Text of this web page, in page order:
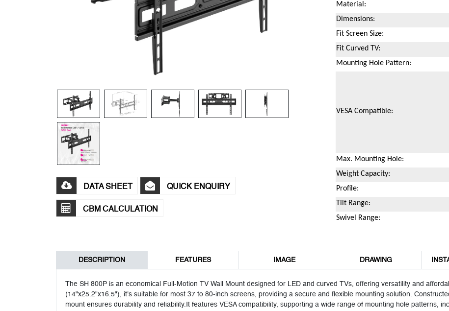
DATA SHEET QUICK ENQUIRY
CBM CALCULATION
Material:
Dimensions:
Fit Screen Size:
Fit Curved TV:
Mounting Hole Pattern:
VESA Compatible:
Max. Mounting Hole:
Weight Capacity:
Profile:
Tilt Range:
Swivel Range:
DESCRIPTION FEATURES IMAGE DRAWING
The SH 800P is an economical Full-Motion TV Wall Mount designed for LED and curved TVs, offering versatility and
(14"x25.2"x16.5"), it's suitable for most 37 to 80-inch screens, providing a secure and flexible mounting solution.
mount ensures durability and reliability.It features VESA compatibility, supporting a wide range of mounting hole patterns,